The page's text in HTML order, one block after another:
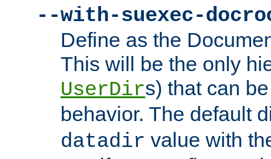
--with-suexec-
Define as the
This will be the only
UserDirs) that can
behavior. The default
datadir value with